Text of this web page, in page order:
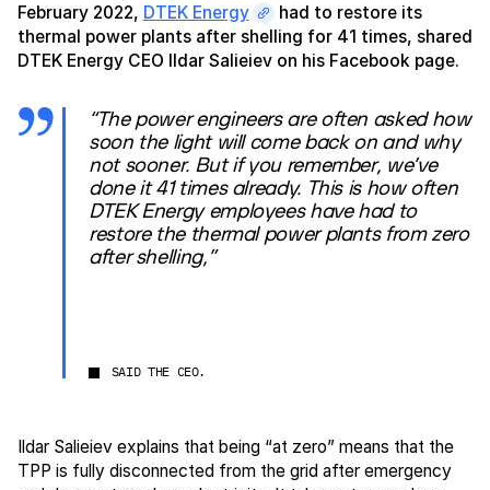
February 2022, DTEK Energy
had to restore its
thermal power plants after shelling for 41 times, shared
DTEK Energy CEO Ildar Salieiev on his Facebook page.
“The power engineers are often asked how
soon the light will come back on and why
not sooner. But if you remember, we’ve
done it 41 times already. This is how often
DTEK Energy employees have had to
restore the thermal power plants from zero
after shelling,”
SAID THE CEO.
Ildar Salieiev explains that being “at zero” means that the
TPP is fully disconnected from the grid after emergency